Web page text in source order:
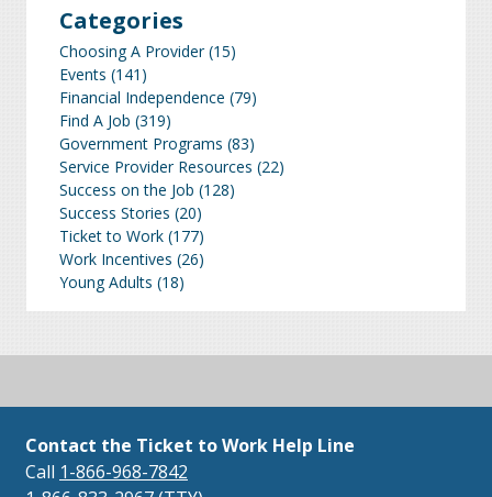
Categories
Choosing A Provider (15)
Events (141)
Financial Independence (79)
Find A Job (319)
Government Programs (83)
Service Provider Resources (22)
Success on the Job (128)
Success Stories (20)
Ticket to Work (177)
Work Incentives (26)
Young Adults (18)
Contact the Ticket to Work Help Line
Call 1-866-968-7842